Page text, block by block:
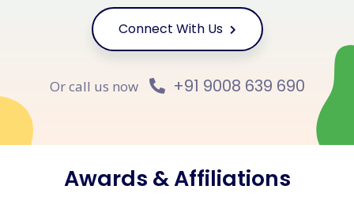
Connect With Us
Or call us now +91 9008 639 690
Awards & Affiliations